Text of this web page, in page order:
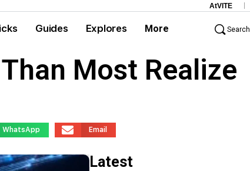
AtVITE
Guides Explores More Search
Most Realize
WhatsApp Email
Latest